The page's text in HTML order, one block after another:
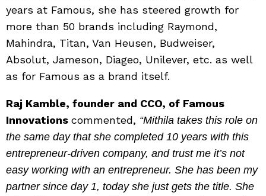
years at Famous, she has steered growth for
more than 50 brands including Raymond,
Mahindra, Titan, Van Heusen, Budweiser,
Absolut, Jameson, Diageo, Unilever, etc. as well
as for Famous as a brand itself.
Raj Kamble, founder and CCO, of Famous
Innovations commented, “Mithila takes this role on
the same day that she completed 10 years with this
entrepreneur-driven company, and trust me it’s not
easy working with an entrepreneur. She has been my
partner since day 1, today she just gets the title. She